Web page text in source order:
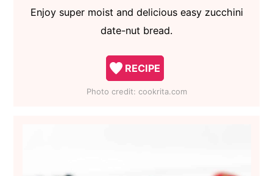
Enjoy super moist and delicious easy zucchini
date-nut bread.
RECIPE
Photo credit: cookrita.com